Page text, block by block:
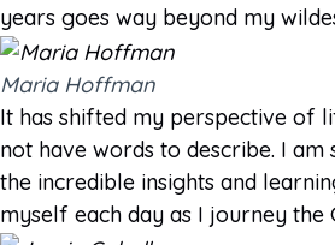
years goes way beyond my
Maria Hoffman
It has shifted my perspective of
not have words to describe. I
the incredible insights and
myself each day as I journey the